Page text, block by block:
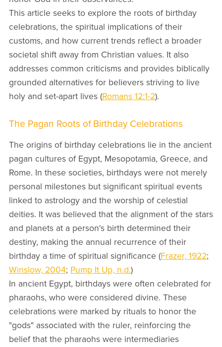
This article seeks to explore the roots of birthday
celebrations, the spiritual implications of their
customs, and how current trends reflect a broader
societal shift away from Christian values. It also
addresses common criticisms and provides biblically
grounded alternatives for believers striving to live
holy and set-apart lives (Romans 12:1-2).
The Pagan Roots of Birthday Celebrations
The origins of birthday celebrations lie in the ancient
pagan cultures of Egypt, Mesopotamia, Greece, and
Rome. In these societies, birthdays were not merely
personal milestones but significant spiritual events
linked to astrology and the worship of celestial
deities. It was believed that the alignment of the stars
and planets at a person's birth determined their
destiny, making the annual recurrence of their
birthday a time of spiritual significance (Frazer, 1922;
Winslow, 2004; Pump It Up, n.d.)
In ancient Egypt, birthdays were often celebrated for
pharaohs, who were considered divine. These
celebrations were marked by rituals to honor the
"gods" associated with the ruler, reinforcing the
belief that the pharaohs were intermediaries